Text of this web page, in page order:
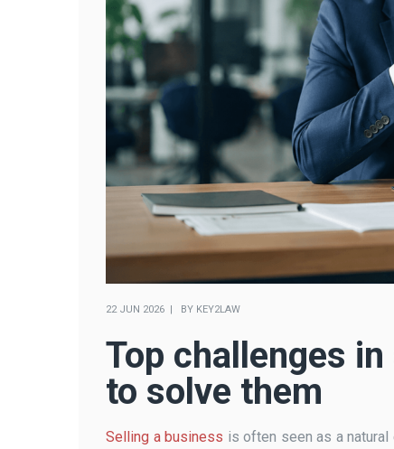
22 JUN 2026 BY KEY2LAW
Top challenges
to solve them
Selling a business is often seen as a